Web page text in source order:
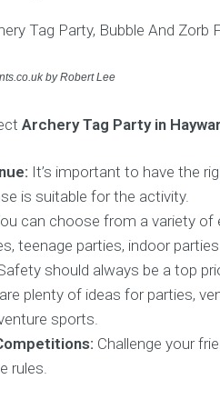
by Robert Lee
Archery Tag Party in
It’s important to have the
is suitable for the activity.
can choose from a variety of
teenage parties, indoor
should always be a top
plenty of ideas for parties,
sports.
Challenge your
rules.